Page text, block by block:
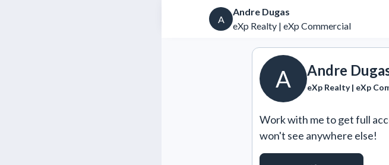
A
Andre Dugas
eXp Realty | eXp Commercial
A Andre
eXp Realty | eXp
Work with me to get full
won't see anywhere else!